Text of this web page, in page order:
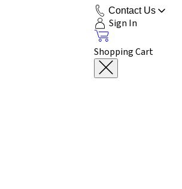
Contact Us
Sign In
Shopping Cart